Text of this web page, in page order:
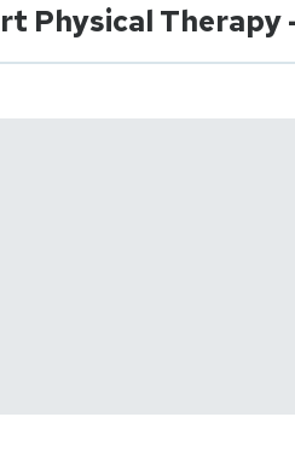
Physical Therapy